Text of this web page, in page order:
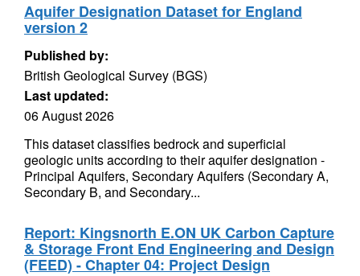
Aquifer Designation Dataset for England
version 2
Published by:
British Geological Survey (BGS)
Last updated:
06 August 2026
This dataset classifies bedrock and superficial
geologic units according to their aquifer designation -
Principal Aquifers, Secondary Aquifers (Secondary A,
Secondary B, and Secondary...
Report: Kingsnorth E.ON UK Carbon Capture
& Storage Front End Engineering and Design
(FEED) - Chapter 04: Project Design